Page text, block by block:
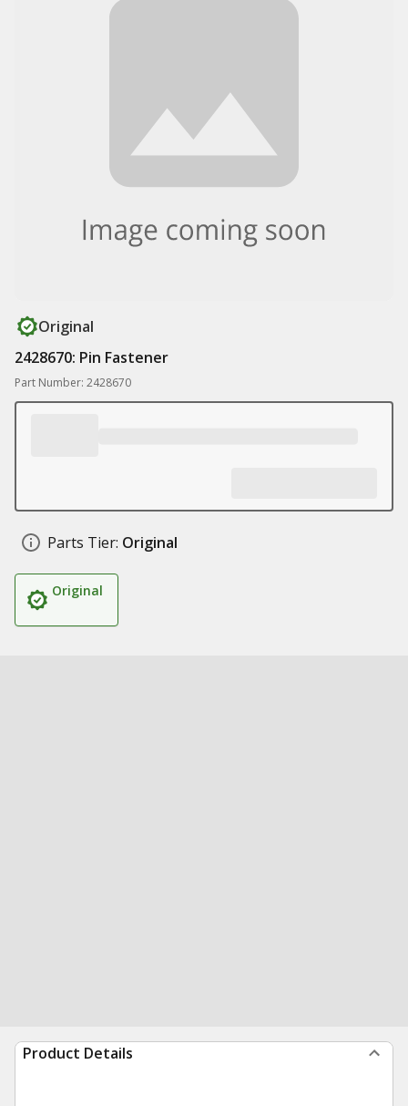
Original
2428670: Pin Fastener
Part Number: 2428670
Parts Tier: Original
Original
Product Details